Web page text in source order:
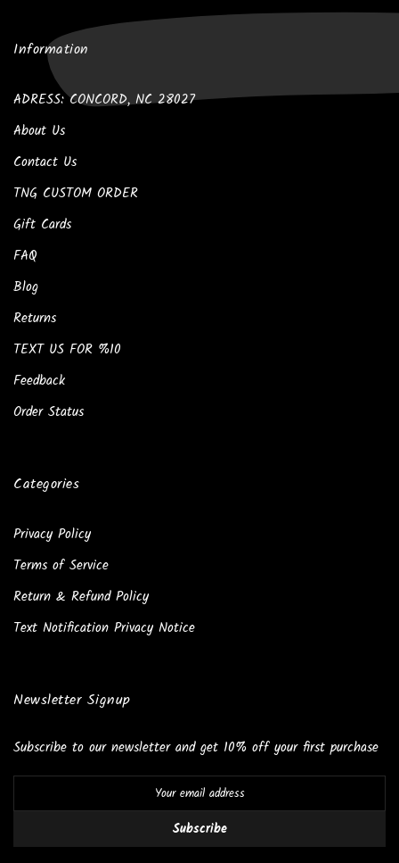
Information
ADRESS: CONCORD, NC 28027
About Us
Contact Us
TNG CUSTOM ORDER
Gift Cards
FAQ
Blog
Returns
TEXT US FOR %10
Feedback
Order Status
Categories
Privacy Policy
Terms of Service
Return & Refund Policy
Text Notification Privacy Notice
Newsletter Signup
Subscribe to our newsletter and get 10% off your first purchase
Subscribe